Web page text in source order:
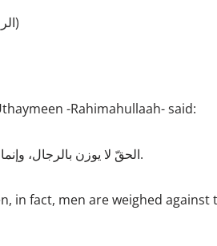
الرجال يُعرفون بالحقّ ولا يُعرف الحقّ بالرجال)
-Rahimahullaah- said:
الحقّ لا يوزن بالرجال، وإنما يوزن الرجال بالحقّ هذا هو الميزان الصحيح.
in fact, men are weighed